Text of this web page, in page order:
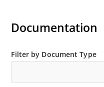
Documentation
Filter by Document Type